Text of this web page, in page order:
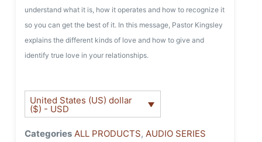
understand what it is, how it operates and how to recognize it
so you can get the best of it. In this message, Pastor Kingsley
explains the different kinds of love and how to give and
identify true love in your relationships.
United States (US) dollar
($) - USD
Categories ALL PRODUCTS, AUDIO SERIES